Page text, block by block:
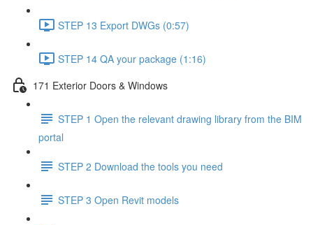
STEP 13 Export DWGs (0:57)
STEP 14 QA your package (1:16)
171 Exterior Doors & Windows
STEP 1 Open the relevant drawing library from the BIM
portal
STEP 2 Download the tools you need
STEP 3 Open Revit models